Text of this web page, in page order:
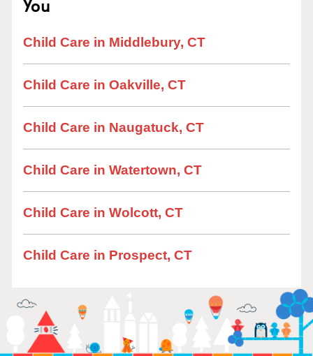
Child Care in Middlebury, CT
Child Care in Oakville, CT
Child Care in Naugatuck, CT
Child Care in Watertown, CT
Child Care in Wolcott, CT
Child Care in Prospect, CT